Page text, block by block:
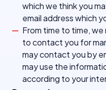
which we think you
email address which
From time to time, we
to contact you for
may contact you by
may use the
according to your